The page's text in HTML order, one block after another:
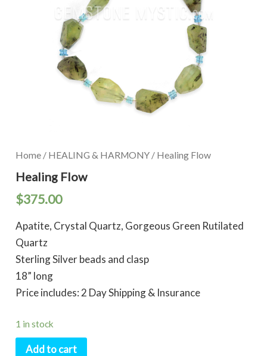
Home/ HEALING & HARMONY/ Healing Flow
Healing Flow
$375.00
Apatite, Crystal Quartz, Gorgeous Green Rutilated
Quartz
Sterling Silver beads and clasp
18” long
Price includes: 2 Day Shipping & Insurance
1 in stock
Add to cart